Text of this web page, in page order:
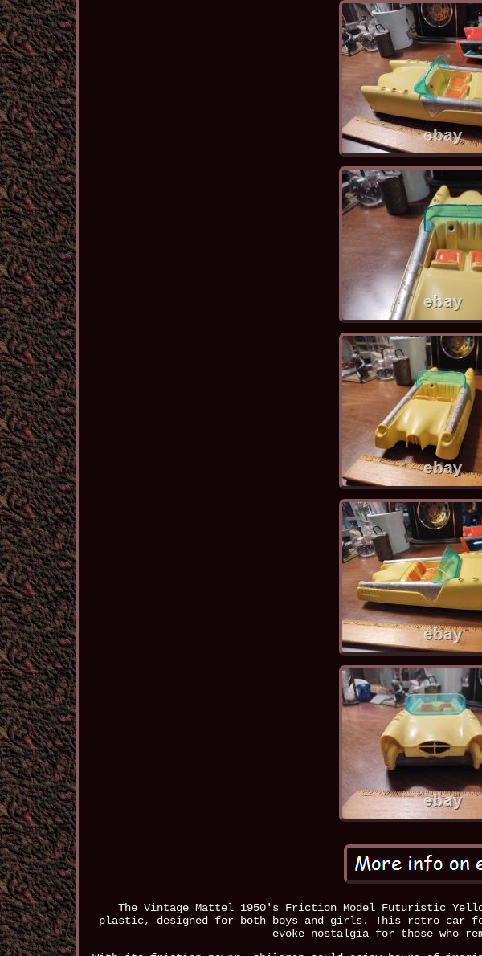
The Vintage Mattel 1950's Friction Model Futuristic
plastic, designed for both boys and girls. This retro car
evoke nostalgia for those who